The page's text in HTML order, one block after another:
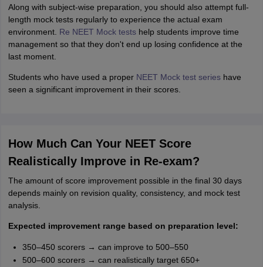
Along with subject-wise preparation, you should also attempt full-
length mock tests regularly to experience the actual exam
environment. Re NEET Mock testshelp students improve time
management so that they don't end up losing confidence at the
last moment.
Students who have used a proper NEET Mock test serieshave
seen a significant improvement in their scores.
How Much Can Your NEET Score
Realistically Improve in Re-exam?
The amount of score improvement possible in the final 30 days
depends mainly on revision quality, consistency, and mock test
analysis.
Expected improvement range based on preparation level:
350–450 scorers → can improve to 500–550
500–600 scorers → can realistically target 650+